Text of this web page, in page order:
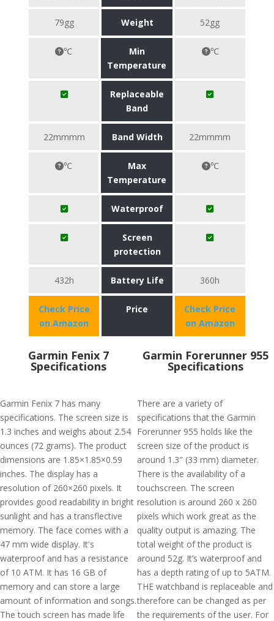
79gg Weight 52gg
℃
Min
Temperature
℃
Replaceable
Band
22mmmm Band Width 22mmmm
℃
Max
Temperature
℃
Waterproof
Screen
protection
432h Battery Life 360h
Check Price
on Amazon
Price
Check Price
on Amazon
Garmin Fenix 7
Specifications
Garmin Fenix 7 has many
specifications. The screen size is
1.3 inches and weighs about 2.54
ounces (72 grams). The product
dimensions are 1.85×1.85×0.59
inches. The display has a
resolution of 260×260 pixels. It
provides good readability in bright
sunlight and has a transflective
memory. The face comes with a
47 mm wide display. It's
waterproof and has a resistance
of 10 ATM. It has 16 GB of
memory and can store a large
amount of information and songs.
The touch screen has made life
Garmin Forerunner 955
Specifications
There are a variety of
specifications that the Garmin
Forerunner 955 holds like the
screen size of the product is
around 1.3" (33 mm) diameter.
There is the availability of a
touchscreen. The screen
resolution is around 260 x 260
pixels which work great as the
quality output is amazing. The
total weight of the product is
around 52g. It’s waterproof and
has a depth rating of up to 5ATM.
THE watchband is replaceable and
therefore can be changed as per
the requirements of the user. For